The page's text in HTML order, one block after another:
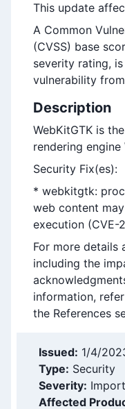
This update
A Common
(CVSS) base
severity rating,
vulnerability
Description
WebKitGTK is
rendering
Security Fix(es):
* webkitgtk:
web content
execution (CVE-
For more details
including the
information,
the References
Issued: 1/4/
Type: Security
Severity:
Affected